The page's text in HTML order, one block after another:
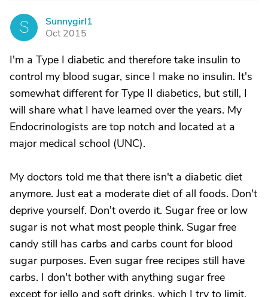
S
Sunnygirl1
Oct 2015
I'm a Type I diabetic and therefore take insulin to
control my blood sugar, since I make no insulin. It's
somewhat different for Type II diabetics, but still, I
will share what I have learned over the years. My
Endocrinologists are top notch and located at a
major medical school (UNC).
My doctors told me that there isn't a diabetic diet
anymore. Just eat a moderate diet of all foods. Don't
deprive yourself. Don't overdo it. Sugar free or low
sugar is not what most people think. Sugar free
candy still has carbs and carbs count for blood
sugar purposes. Even sugar free recipes still have
carbs. I don't bother with anything sugar free
except for jello and soft drinks, which I try to limit.